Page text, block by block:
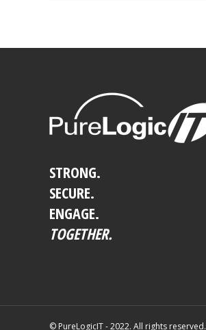
STRONG.
SECURE.
ENGAGE.
TOGETHER.
© PureLogicIT - 2022. All rights reserved.